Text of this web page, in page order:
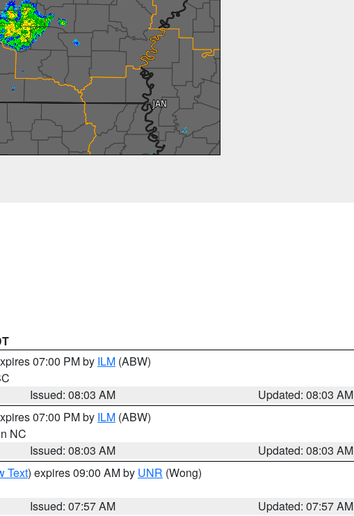
07:00 PM by ILM (ABW)
Issued: 08:03 AM
Updated: 08:03 AM
07:00 PM by ILM (ABW)
NC
Issued: 08:03 AM
Updated: 08:03 AM
Text) expires 09:00 AM by UNR (Wong)
Issued: 07:57 AM
Updated: 07:57 AM